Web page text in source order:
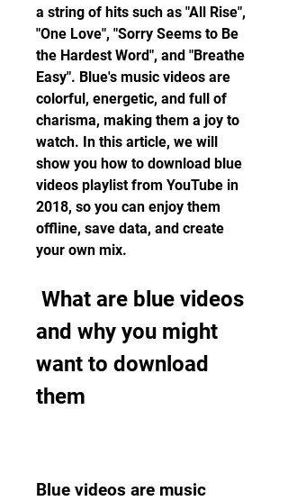
a string of hits such as "All Rise",
"One Love", "Sorry Seems to Be
the Hardest Word", and "Breathe
Easy". Blue's music videos are
colorful, energetic, and full of
charisma, making them a joy to
watch. In this article, we will
show you how to download blue
videos playlist from YouTube in
2018, so you can enjoy them
offline, save data, and create
your own mix.
and why you might
want to download
them
Blue videos are music